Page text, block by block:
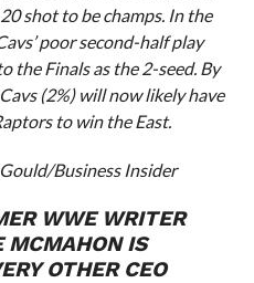
shot to be champs. In the
poor second-half play
the Finals as the 2-seed. By
(2%) will now likely have
to win the East.
Business Insider
WWE WRITER
MCMAHON IS
OTHER CEO